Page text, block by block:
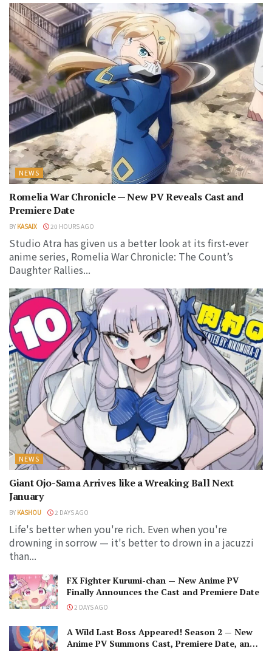
NEWS
Romelia War Chronicle — New PV Reveals Cast and
Premiere Date
BY KASAIX 20 HOURS AGO
Studio Atra has given us a better look at its first-ever
anime series, Romelia War Chronicle: The Count’s
Daughter Rallies...
NEWS
Giant Ojo-Sama Arrives like a Wreaking Ball Next
January
BY KASHOU 2 DAYS AGO
Life's better when you're rich. Even when you're
drowning in sorrow — it's better to drown in a jacuzzi
than...
FX Fighter Kurumi-chan — New Anime PV
Finally Announces the Cast and Premiere Date
2 DAYS AGO
A Wild Last Boss Appeared! Season 2 — New
Anime PV Summons Cast, Premiere Date, and